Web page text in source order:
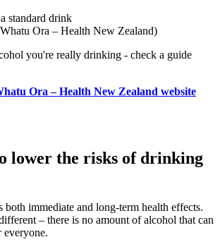
Ora – Health New Zealand)
you're really drinking - check a guide
Ora – Health New Zealand website
lower the risks of drinking
immediate and long-term health effects.
– there is no amount of alcohol that can
everyone.